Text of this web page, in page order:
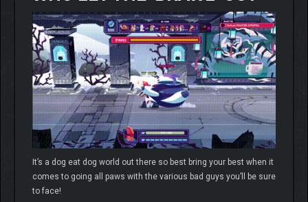
It’s a dog eat dog world out there so best bring your best when it
comes to going all paws with the various bad guys you’ll be sure
to face!